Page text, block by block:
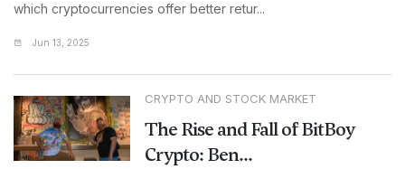
which cryptocurrencies offer better retur...
Jun 13, 2025
CRYPTO AND STOCK MARKET
The Rise and Fall of BitBoy
Crypto: Ben...